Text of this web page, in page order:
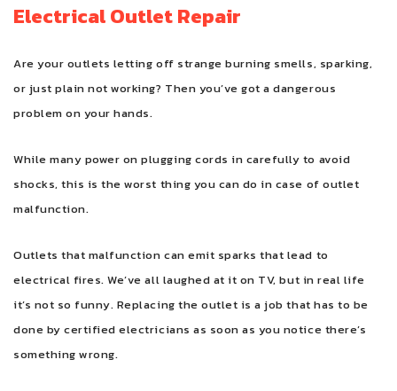
Electrical Outlet Repair
Are your outlets letting off strange burning smells, sparking,
or just plain not working? Then you’ve got a dangerous
problem on your hands.
While many power on plugging cords in carefully to avoid
shocks, this is the worst thing you can do in case of outlet
malfunction.
Outlets that malfunction can emit sparks that lead to
electrical fires. We’ve all laughed at it on TV, but in real life
it’s not so funny. Replacing the outlet is a job that has to be
done by certified electricians as soon as you notice there’s
something wrong.